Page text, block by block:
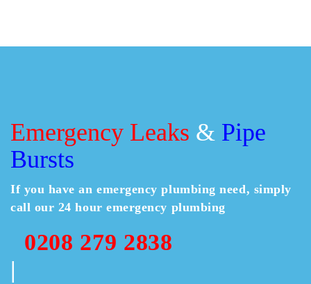
Emergency Leaks & Pipe
Bursts
If you have an emergency plumbing need, simply
call our 24 hour emergency plumbing
0208 279 2838
|